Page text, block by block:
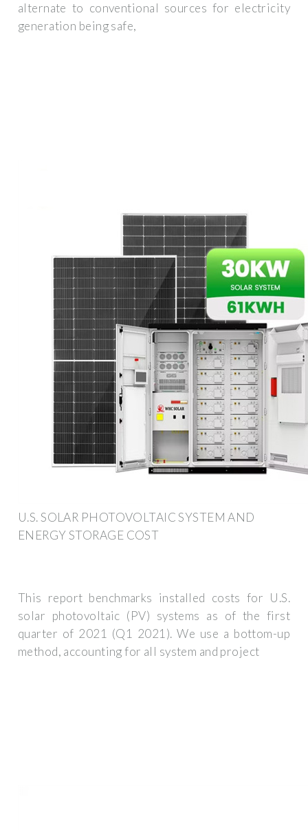
alternate to conventional sources for electricity
generation being safe,
U.S. SOLAR PHOTOVOLTAIC SYSTEM AND
ENERGY STORAGE COST
This report benchmarks installed costs for U.S.
solar photovoltaic (PV) systems as of the first
quarter of 2021 (Q1 2021). We use a bottom-up
method, accounting for all system and project